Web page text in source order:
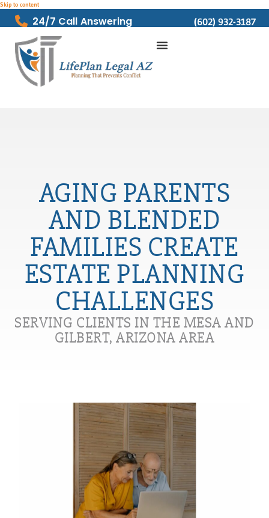
Skip to content
24/7 Call Answering (602) 932-3187
AGING PARENTS
AND BLENDED
FAMILIES CREATE
ESTATE PLANNING
CHALLENGES
SERVING CLIENTS IN THE MESA AND
GILBERT, ARIZONA AREA